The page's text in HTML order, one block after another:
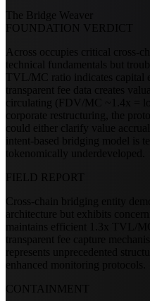
The Bridge Weaver
FOUNDATION VERDICT
Across occupies critical cross-
technical fundamentals but
TVL/MC ratio indicates capital
transparent fee data creates
circulating (FDV/MC ~1.4x =
corporate restructuring, the
could either clarify value
intent-based bridging model is
tokenomically underdeveloped.
FIELD REPORT
Cross-chain bridging entity
architecture but exhibits
maintains efficient 1.3x TVL/
transparent fee capture
represents unprecedented
enhanced monitoring protocols.
CONTAINMENT